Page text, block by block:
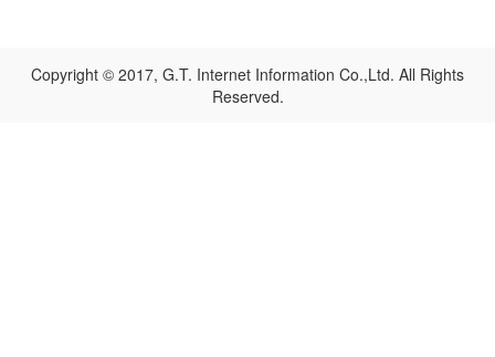
Copyright © 2017, G.T. Internet Information Co.,Ltd. All Rights
Reserved.